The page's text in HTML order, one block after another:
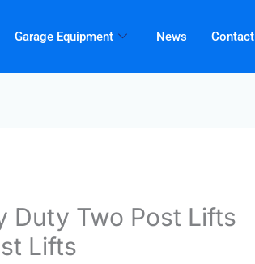
Garage Equipment News Contact
Duty Two Post Lifts
Lifts